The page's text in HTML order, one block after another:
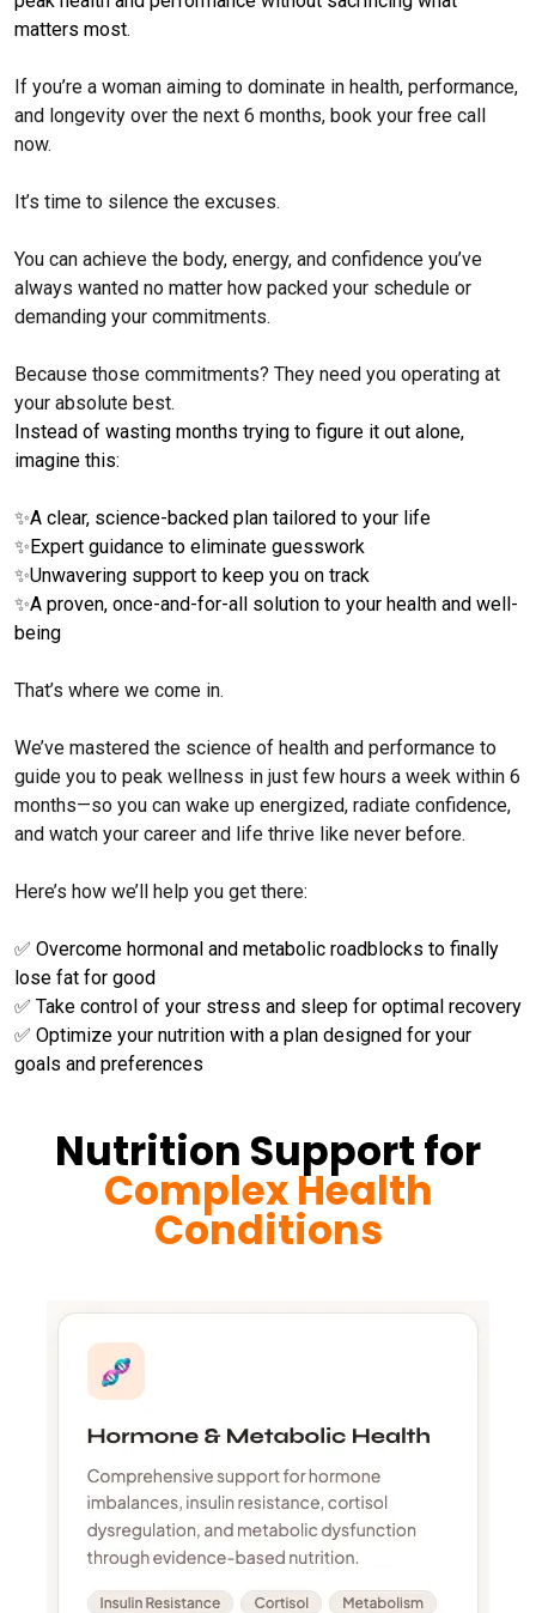
matters most.
If you’re a woman aiming to dominate in health, performance,
and longevity over the next 6 months, book your free call
now.
It’s time to silence the excuses.
You can achieve the body, energy, and confidence you’ve
always wanted no matter how packed your schedule or
demanding your commitments.
Because those commitments? They need you operating at
your absolute best.
Instead of wasting months trying to figure it out alone,
imagine this:
✨A clear, science-backed plan tailored to your life
✨Expert guidance to eliminate guesswork
✨Unwavering support to keep you on track
✨A proven, once-and-for-all solution to your health and well-
being
That’s where we come in.
We’ve mastered the science of health and performance to
guide you to peak wellness in just few hours a week within 6
months—so you can wake up energized, radiate confidence,
and watch your career and life thrive like never before.
Here’s how we’ll help you get there:
✅ Overcome hormonal and metabolic roadblocks to finally
lose fat for good
✅ Take control of your stress and sleep for optimal recovery
✅ Optimize your nutrition with a plan designed for your
goals and preferences
Nutrition Support for
Complex Health
Conditions